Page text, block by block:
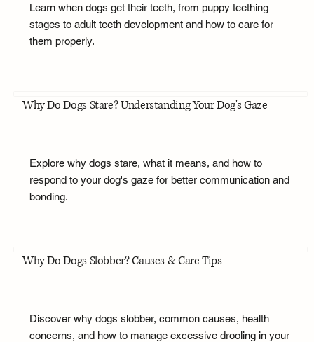
Learn when dogs get their teeth, from puppy teething
stages to adult teeth development and how to care for
them properly.
Why Do Dogs Stare? Understanding Your Dog's Gaze
Explore why dogs stare, what it means, and how to
respond to your dog's gaze for better communication and
bonding.
Why Do Dogs Slobber? Causes & Care Tips
Discover why dogs slobber, common causes, health
concerns, and how to manage excessive drooling in your